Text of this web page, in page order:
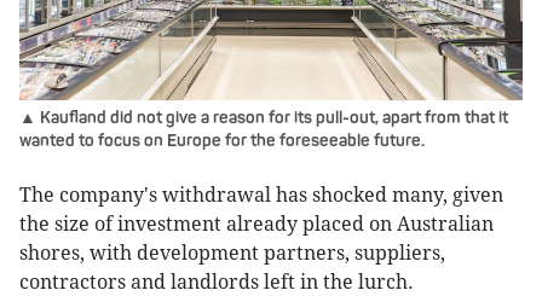
▲ Kaufland did not give a reason for its pull-out, apart from that it
wanted to focus on Europe for the foreseeable future.
The company's withdrawal has shocked many, given
the size of investment already placed on Australian
shores, with development partners, suppliers,
contractors and landlords left in the lurch.